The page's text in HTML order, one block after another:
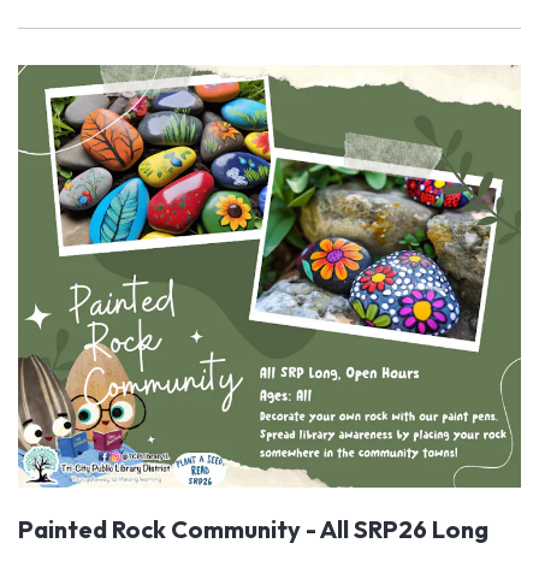
Painted Rock Community - All SRP26 Long